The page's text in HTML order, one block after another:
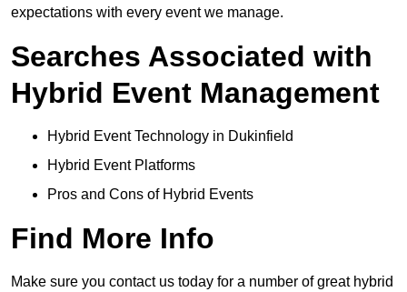
expectations with every event we manage.
Searches Associated with
Hybrid Event Management
Hybrid Event Technology in Dukinfield
Hybrid Event Platforms
Pros and Cons of Hybrid Events
Find More Info
Make sure you contact us today for a number of great hybrid